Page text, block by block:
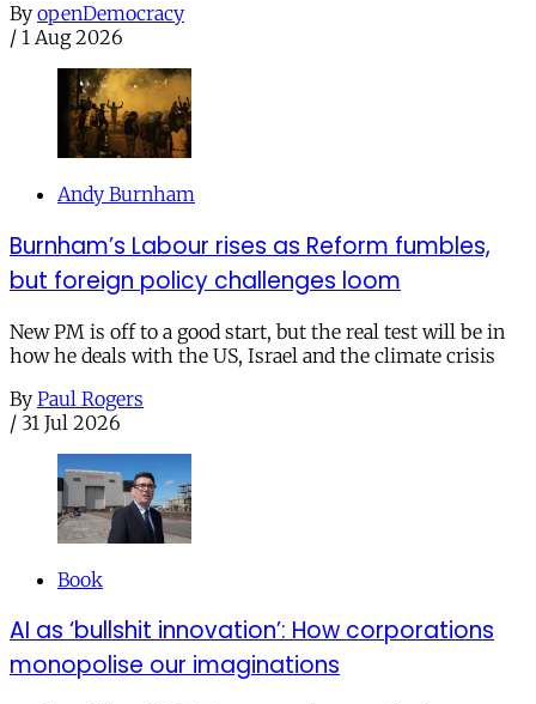
By openDemocracy
/ 1 Aug 2026
Andy Burnham
Burnham’s Labour rises as Reform fumbles,
but foreign policy challenges loom
New PM is off to a good start, but the real test will be in
how he deals with the US, Israel and the climate crisis
By Paul Rogers
/ 31 Jul 2026
Book
AI as ‘bullshit innovation’: How corporations
monopolise our imaginations